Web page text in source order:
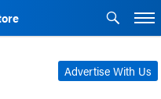
Advertise With Us